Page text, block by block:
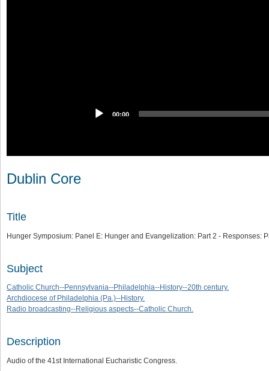
00:00
Dublin Core
Title
Hunger Symposium: Panel E: Hunger and Evangelization: Part 2 - Responses:
Subject
Catholic Church--Pennsylvania--Philadelphia--History--20th century.
Archdiocese of Philadelphia (Pa.)--History.
Radio broadcasting--Religious aspects--Catholic Church.
Description
Audio of the 41st International Eucharistic Congress.